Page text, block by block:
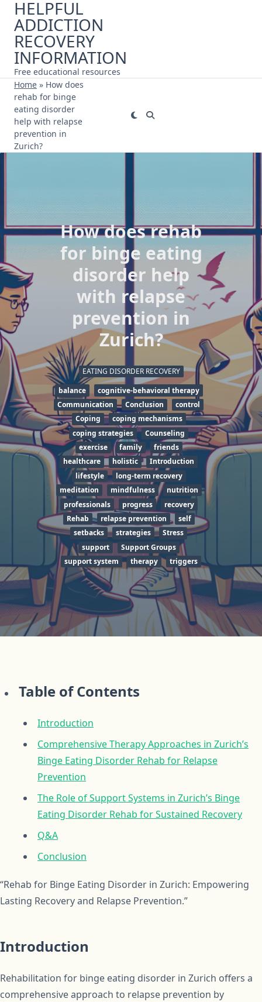
Skip
content
HELPFUL
ADDICTION
RECOVERY
INFORMATION
Free educational resources
Home » How does
rehab for binge
eating disorder
help with relapse
prevention in
Zurich?
How does rehab
for binge eating
disorder help
with relapse
prevention in
Zurich?
EATING DISORDER RECOVERY
balance
cognitive-behavioral therapy
Communication
Conclusion
control
Coping
coping mechanisms
coping strategies
Counseling
exercise
family
friends
healthcare
holistic
Introduction
lifestyle
long-term recovery
meditation
mindfulness
nutrition
professionals
progress
recovery
Rehab
relapse prevention
self
setbacks
strategies
Stress
support
Support Groups
support system
therapy triggers
Table of Contents
Introduction
Comprehensive Therapy Approaches in Zurich’s
Binge Eating Disorder Rehab for Relapse
Prevention
The Role of Support Systems in Zurich’s Binge
Eating Disorder Rehab for Sustained Recovery
Q&A
Conclusion
“Rehab for Binge Eating Disorder in Zurich: Empowering
Lasting Recovery and Relapse Prevention.”
Introduction
Rehabilitation for binge eating disorder in Zurich offers a
comprehensive approach to relapse prevention by